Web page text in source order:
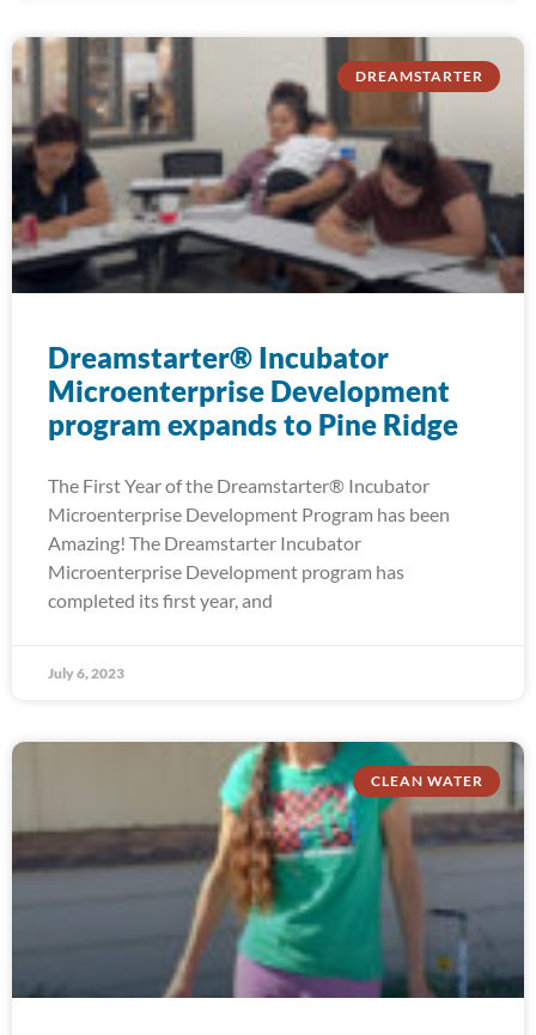
DREAMSTARTER
Dreamstarter® Incubator
Microenterprise Development
program expands to Pine Ridge
The First Year of the Dreamstarter® Incubator
Microenterprise Development Program has been
Amazing! The Dreamstarter Incubator
Microenterprise Development program has
completed its first year, and
July 6, 2023
CLEAN WATER